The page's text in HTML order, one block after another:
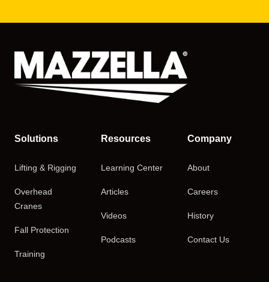
Solutions
Lifting & Rigging
Overhead
Cranes
Fall Protection
Training
Resources
Learning Center
Articles
Videos
Podcasts
Company
About
Careers
History
Contact Us